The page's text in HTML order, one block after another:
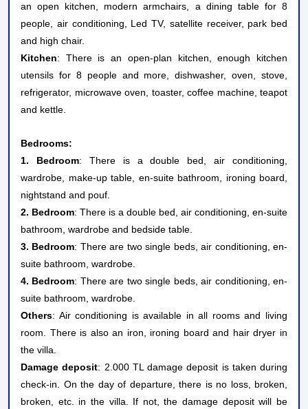
an open kitchen, modern armchairs, a dining table for 8
people, air conditioning, Led TV, satellite receiver, park bed
and high chair.
Kitchen: There is an open-plan kitchen, enough kitchen
utensils for 8 people and more, dishwasher, oven, stove,
refrigerator, microwave oven, toaster, coffee machine, teapot
and kettle.
Bedrooms:
1. Bedroom: There is a double bed, air conditioning,
wardrobe, make-up table, en-suite bathroom, ironing board,
nightstand and pouf.
2. Bedroom: There is a double bed, air conditioning, en-suite
bathroom, wardrobe and bedside table.
3. Bedroom: There are two single beds, air conditioning, en-
suite bathroom, wardrobe.
4. Bedroom: There are two single beds, air conditioning, en-
suite bathroom, wardrobe.
Others: Air conditioning is available in all rooms and living
room. There is also an iron, ironing board and hair dryer in
the villa.
Damage deposit: 2.000 TL damage deposit is taken during
check-in. On the day of departure, there is no loss, broken,
broken, etc. in the villa. If not, the damage deposit will be